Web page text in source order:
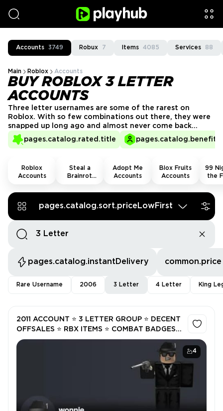
Accounts 3749 Robux 7 Items 4085 Services 88
Main Roblox Accounts
BUY ROBLOX 3 LETTER
ACCOUNTS
pages.catalog.rated.title
Three letter usernames are some of the rarest on
Roblox. With so few combinations out there, they were
snapped up long ago and almost never come back
around. If you want a short, clean name that instantly
stands out, you can buy Roblox 3 letters account on
Roblox
Accounts
Steal a
Brainrot
Adopt Me
Accounts
Blox Fruits
Accounts
99
the
pages.catalog.sort.priceLowFirst
pages.catalog.instantDelivery common.price
Rare Username 2006 3 Letter 4 Letter King
4
2011 ACCOUNT ⭐ 3 LETTER GROUP ⭐ DECENT
OFFSALES ⭐ RBX ITEMS ⭐ COMBAT BADGES ⭐
NOT VERIFIED